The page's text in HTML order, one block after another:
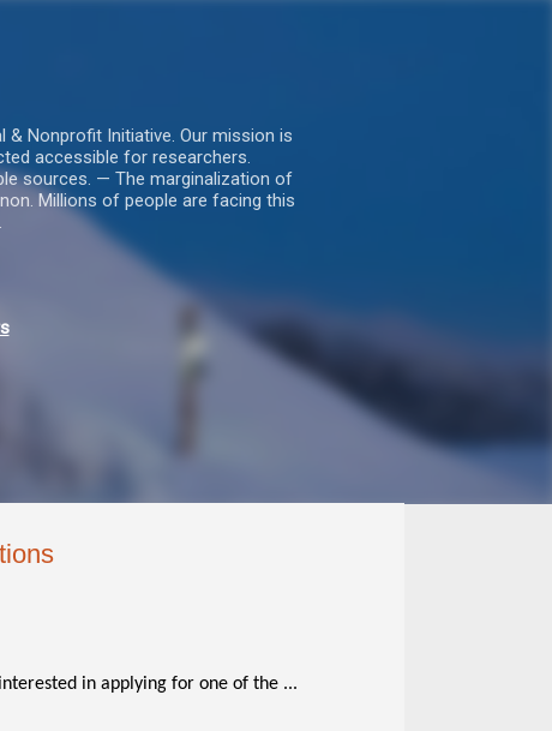
& Nonprofit Initiative. Our mission is
accessible for researchers.
sources. — The marginalization of
Millions of people are facing this
in applying for one of the ...